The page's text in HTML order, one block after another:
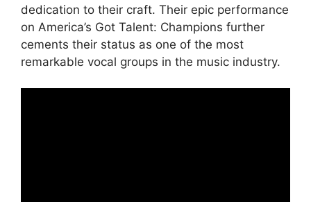
dedication to their craft. Their epic performance
on America’s Got Talent: Champions further
cements their status as one of the most
remarkable vocal groups in the music industry.